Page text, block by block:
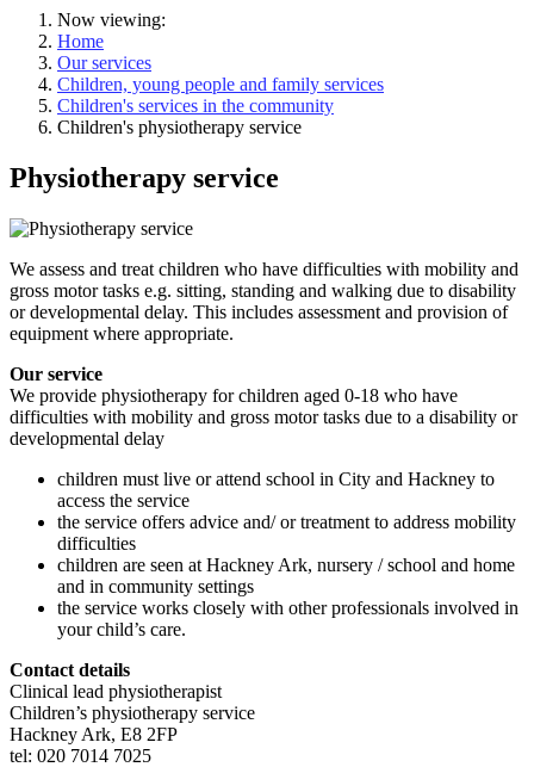
Now viewing:
Home
Our services
Children, young people and family services
Children's services in the community
Children's physiotherapy service
Physiotherapy service
We assess and treat children who have difficulties with mobility and
gross motor tasks e.g. sitting, standing and walking due to disability
or developmental delay. This includes assessment and provision of
equipment where appropriate.
Our service
We provide physiotherapy for children aged 0-18 who have
difficulties with mobility and gross motor tasks due to a disability or
developmental delay
children must live or attend school in City and Hackney to
access the service
the service offers advice and/ or treatment to address mobility
difficulties
children are seen at Hackney Ark, nursery / school and home
and in community settings
the service works closely with other professionals involved in
your child’s care.
Contact details
Clinical lead physiotherapist
Children’s physiotherapy service
Hackney Ark, E8 2FP
tel: 020 7014 7025